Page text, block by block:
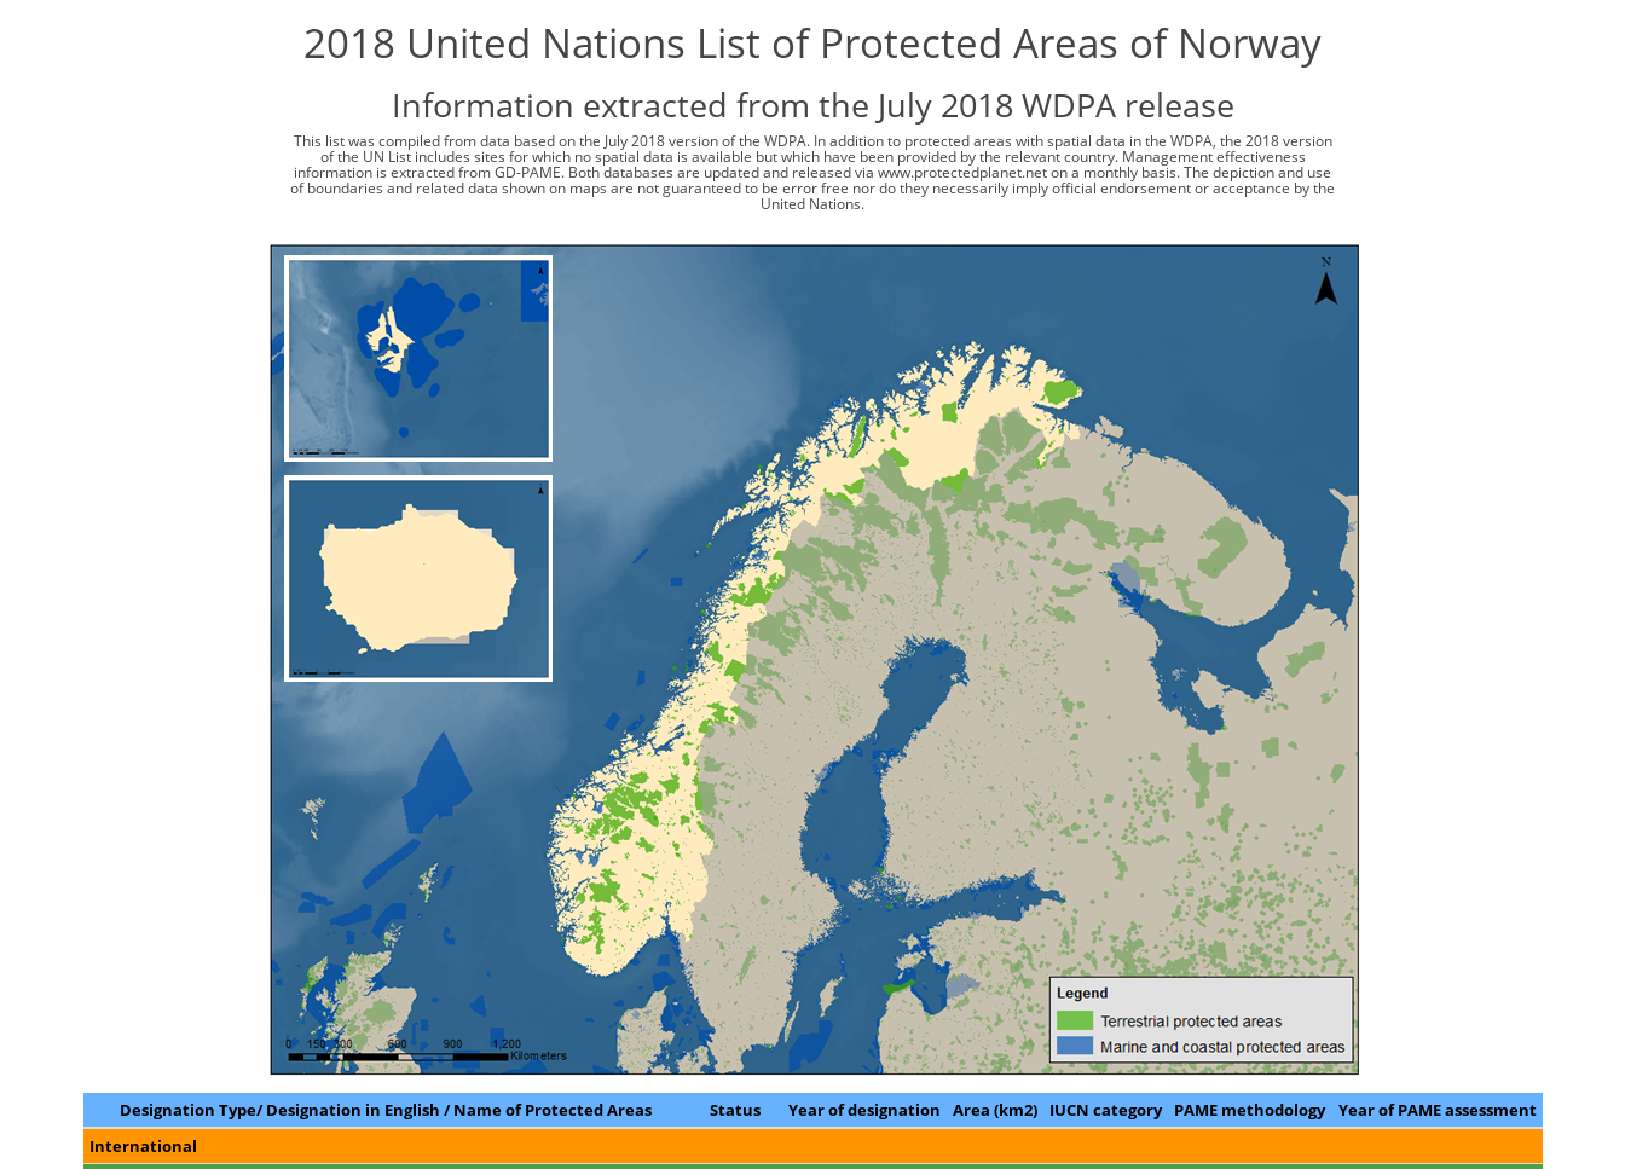
2018 United Nations List of Protected Areas of Norway
Information extracted from the July 2018 WDPA release
This list was compiled from data based on the July 2018 version of the WDPA. In addition to protected areas with spatial data in the WDPA, the 2018 version
of the UN List includes sites for which no spatial data is available but which have been provided by the relevant country. Management effectiveness
information is extracted from GD-PAME. Both databases are updated and released via www.protectedplanet.net on a monthly basis. The depiction and use
of boundaries and related data shown on maps are not guaranteed to be error free nor do they necessarily imply official endorsement or acceptance by the
United Nations.
Designation Type/ Designation in English / Name of Protected Areas Status Year of designation Area (km2) IUCN category PAME methodology
Year of PAME assessment
International